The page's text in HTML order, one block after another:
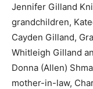
Jennifer Gilland
grandchildren,
Cayden Gilland,
Whitleigh Gilland
Donna (Allen)
mother-in-law,